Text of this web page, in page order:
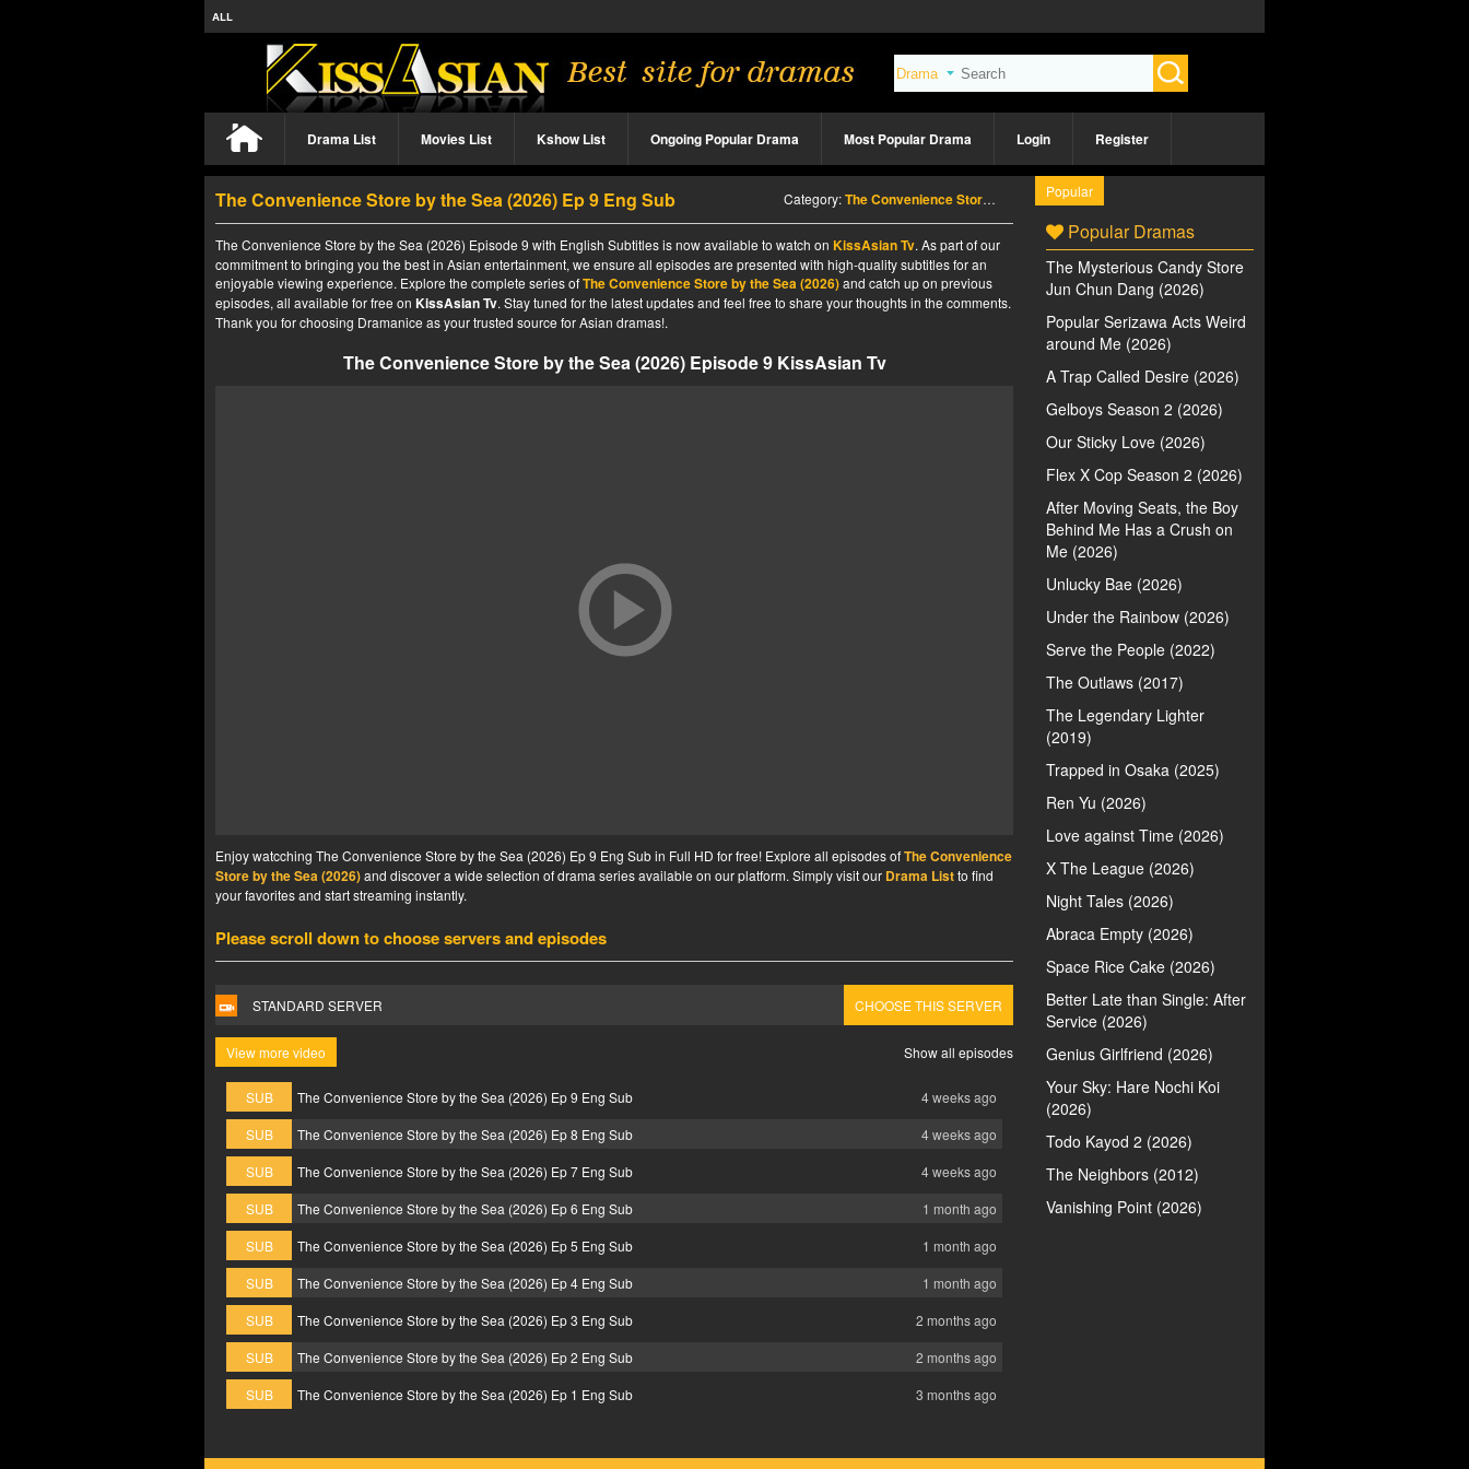
ALL
Drama List Movies List Kshow List Ongoing Popular Drama Most Popular Drama Login Register
The Convenience Store by the Sea (2026) Ep 9 Eng Sub Category:The Convenience Store by the Sea (2026)
The Convenience Store by the Sea (2026) Episode 9 with English Subtitles is now available to watch on KissAsian Tv. As part of our
commitment to bringing you the best in Asian entertainment, we ensure all episodes are presented with high-quality subtitles for an
enjoyable viewing experience. Explore the complete series ofThe Convenience Store by the Sea (2026)and catch up on previous
episodes, all available for free on KissAsian Tv. Stay tuned for the latest updates and feel free to share your thoughts in the comments.
Thank you for choosing Dramanice as your trusted source for Asian dramas!.
The Convenience Store by the Sea (2026) Episode 9 KissAsian Tv
Enjoy watcching The Convenience Store by the Sea (2026) Ep 9 Eng Sub in Full HD for free! Explore all episodes ofThe Convenience
Store by the Sea (2026)and discover a wide selection of drama series available on our platform. Simply visit our Drama Listto find
your favorites and start streaming instantly.
Please scroll down to choose servers and episodes
STANDARD SERVER CHOOSE THIS SERVER
View more video Show all episodes
SUB The Convenience Store by the Sea (2026) Ep 9 Eng Sub
4 weeks ago
SUB
The Convenience Store by the Sea (2026) Ep 8 Eng Sub
4 weeks ago
SUB
The Convenience Store by the Sea (2026) Ep 7 Eng Sub
4 weeks ago
SUB
The Convenience Store by the Sea (2026) Ep 6 Eng Sub
1 month ago
SUB
The Convenience Store by the Sea (2026) Ep 5 Eng Sub
1 month ago
SUB
The Convenience Store by the Sea (2026) Ep 4 Eng Sub
1 month ago
SUB
The Convenience Store by the Sea (2026) Ep 3 Eng Sub
2 months ago
SUB
The Convenience Store by the Sea (2026) Ep 2 Eng Sub
2 months ago
SUB
The Convenience Store by the Sea (2026) Ep 1 Eng Sub 3 months ago
Popular
Popular Dramas
The Mysterious Candy Store
Jun Chun Dang (2026)
Popular Serizawa Acts Weird
around Me (2026)
A Trap Called Desire (2026)
Gelboys Season 2 (2026)
Our Sticky Love (2026)
Flex X Cop Season 2 (2026)
After Moving Seats, the Boy
Behind Me Has a Crush on
Me (2026)
Unlucky Bae (2026)
Under the Rainbow (2026)
Serve the People (2022)
The Outlaws (2017)
The Legendary Lighter
(2019)
Trapped in Osaka (2025)
Ren Yu (2026)
Love against Time (2026)
X The League (2026)
Night Tales (2026)
Abraca Empty (2026)
Space Rice Cake (2026)
Better Late than Single: After
Service (2026)
Genius Girlfriend (2026)
Your Sky: Hare Nochi Koi
(2026)
Todo Kayod 2 (2026)
The Neighbors (2012)
Vanishing Point (2026)